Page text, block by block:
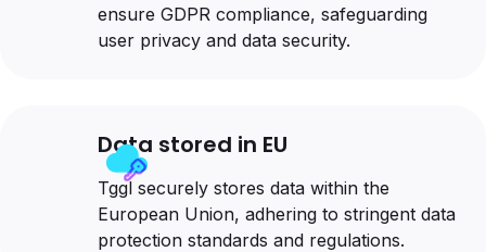
ensure GDPR compliance, safeguarding
user privacy and data security.
Data stored in EU
Tggl securely stores data within the
European Union, adhering to stringent data
protection standards and regulations.